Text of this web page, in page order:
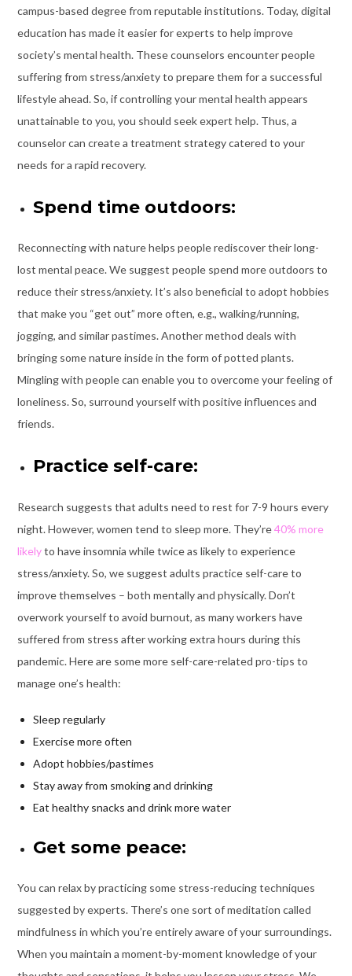
campus-based degree from reputable institutions. Today, digital
education has made it easier for experts to help improve
society’s mental health. These counselors encounter people
suffering from stress/anxiety to prepare them for a successful
lifestyle ahead. So, if controlling your mental health appears
unattainable to you, you should seek expert help. Thus, a
counselor can create a treatment strategy catered to your
needs for a rapid recovery.
Spend time outdoors:
Reconnecting with nature helps people rediscover their long-
lost mental peace. We suggest people spend more outdoors to
reduce their stress/anxiety. It’s also beneficial to adopt hobbies
that make you “get out” more often, e.g., walking/running,
jogging, and similar pastimes. Another method deals with
bringing some nature inside in the form of potted plants.
Mingling with people can enable you to overcome your feeling of
loneliness. So, surround yourself with positive influences and
friends.
Practice self-care:
Research suggests that adults need to rest for 7-9 hours every
night. However, women tend to sleep more. They’re40% more
likelyto have insomnia while twice as likely to experience
stress/anxiety. So, we suggest adults practice self-care to
improve themselves – both mentally and physically. Don’t
overwork yourself to avoid burnout, as many workers have
suffered from stress after working extra hours during this
pandemic. Here are some more self-care-related pro-tips to
manage one’s health:
Sleep regularly
Exercise more often
Adopt hobbies/pastimes
Stay away from smoking and drinking
Eat healthy snacks and drink more water
Get some peace:
You can relax by practicing some stress-reducing techniques
suggested by experts. There’s one sort of meditation called
mindfulness in which you’re entirely aware of your surroundings.
When you maintain a moment-by-moment knowledge of your